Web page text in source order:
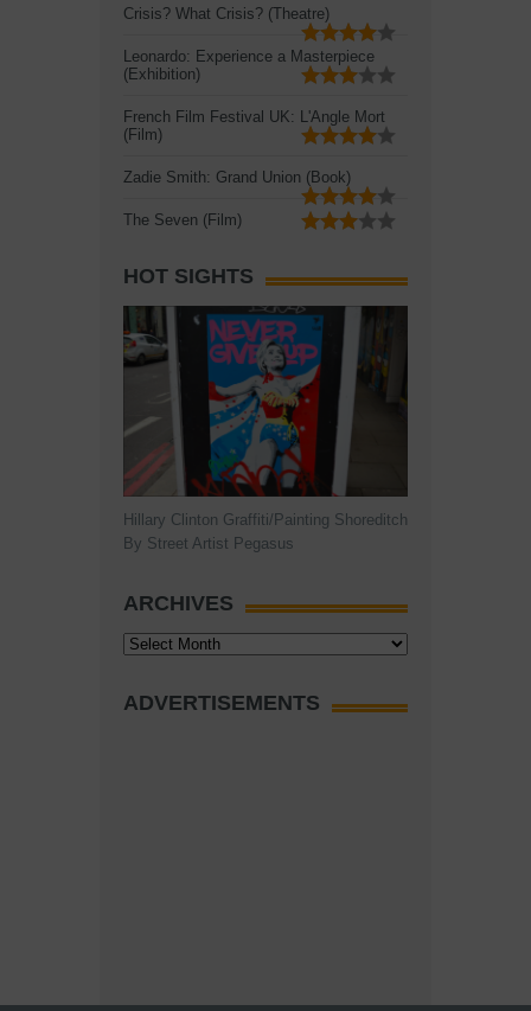
Crisis? What Crisis? (Theatre)
Leonardo: Experience a Masterpiece
(Exhibition)
French Film Festival UK: L'Angle Mort
(Film)
Zadie Smith: Grand Union (Book)
The Seven (Film)
HOT SIGHTS
Hillary Clinton Graffiti/Painting Shoreditch
By Street Artist Pegasus
ARCHIVES
Archives
ADVERTISEMENTS